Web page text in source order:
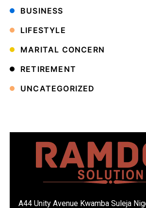
BUSINESS
LIFESTYLE
MARITAL CONCERN
RETIREMENT
UNCATEGORIZED
A44 Unity Avenue Kwamba Suleja